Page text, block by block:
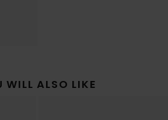
WILL ALSO LIKE